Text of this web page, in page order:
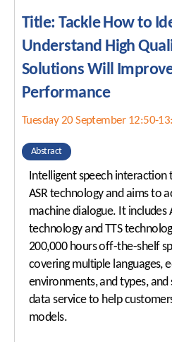
Title: Tackle How to
Understand High
Solutions Will
Performance
Tuesday 20 September 12:50-
Abstract
Intelligent speech
ASR technology and aims to
machine dialogue. It includes
technology and TTS
200,000 hours off-the-shelf
covering multiple languages,
environments, and types,
data service to help
models.